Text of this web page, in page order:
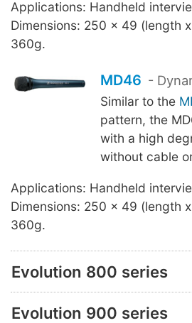
Applications: Handheld
Dimensions: 250 x 49 (length
360g.
MD46 -
Similar to the
pattern, the
with a high
without cable
Applications: Handheld
Dimensions: 250 x 49 (length
360g.
Evolution 800 series
Evolution 900 series